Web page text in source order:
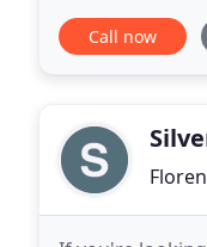
foods to keep
Call now